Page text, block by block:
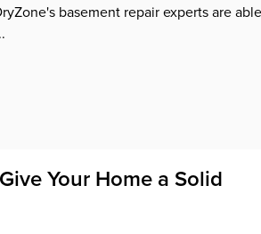
basement repair experts are
Your Home a Solid